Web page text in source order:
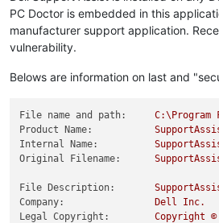
PC Doctor is embedded in this
manufacturer support application.
vulnerability.
Belows are information on last and
File name and path: C:\Program
Product Name:
Internal Name:
Original Filename:
File Description:
Company:
Dell
Inc.
Legal Copyright:
Copyright ©